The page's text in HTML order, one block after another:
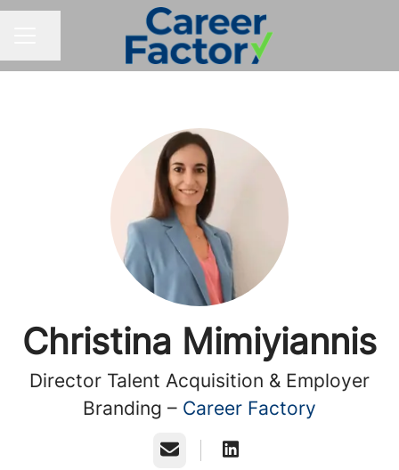
Christina Mimiyiannis
Director Talent Acquisition & Employer
Branding – Career Factory
Email